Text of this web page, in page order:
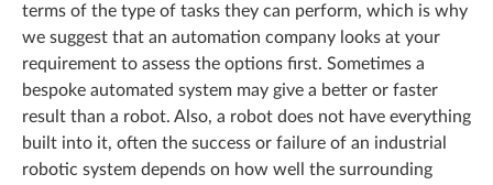
terms of the type of tasks they can perform, which is why
we suggest that an automation company looks at your
requirement to assess the options first. Sometimes a
bespoke automated system may give a better or faster
result than a robot. Also, a robot does not have everything
built into it, often the success or failure of an industrial
robotic system depends on how well the surrounding